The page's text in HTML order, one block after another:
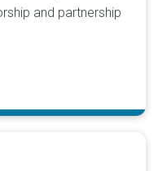
and partnership